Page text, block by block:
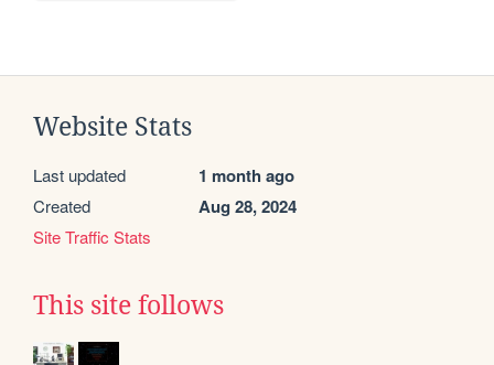
Website Stats
Last updated 1 month ago
Created Aug 28, 2024
Site Traffic Stats
This site follows